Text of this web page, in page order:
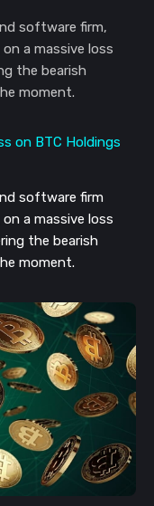
software firm,
a massive loss
the bearish
moment.
software firm
a massive loss
the bearish
moment.